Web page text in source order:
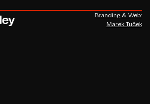
Branding & Web:
Marek Tuček